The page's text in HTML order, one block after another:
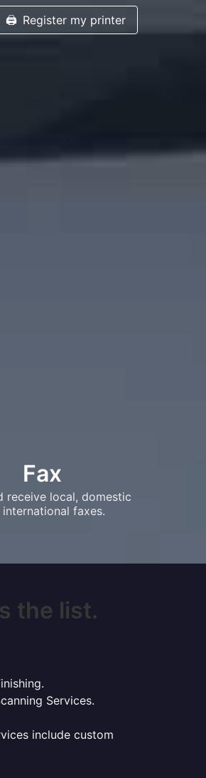
🖨️ Register my printer
Fax
receive local, domestic
international faxes.
the list.
Services.
include custom